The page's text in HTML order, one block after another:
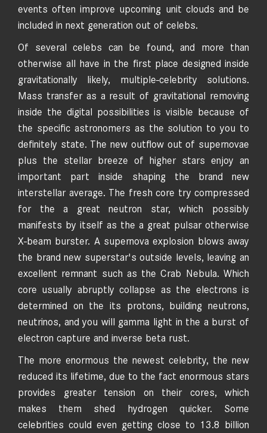
events often improve upcoming unit clouds and be
included in next generation out of celebs.
Of several celebs can be found, and more than
otherwise all have in the first place designed inside
gravitationally likely, multiple-celebrity solutions.
Mass transfer as a result of gravitational removing
inside the digital possibilities is visible because of
the specific astronomers as the solution to you to
definitely state. The new outflow out of supernovae
plus the stellar breeze of higher stars enjoy an
important part inside shaping the brand new
interstellar average. The fresh core try compressed
for the a great neutron star, which possibly
manifests by itself as the a great pulsar otherwise
X-beam burster. A supernova explosion blows away
the brand new superstar's outside levels, leaving an
excellent remnant such as the Crab Nebula. Which
core usually abruptly collapse as the electrons is
determined on the its protons, building neutrons,
neutrinos, and you will gamma light in the a burst of
electron capture and inverse beta rust.
The more enormous the newest celebrity, the new
reduced its lifetime, due to the fact enormous stars
provides greater tension on their cores, which
makes them shed hydrogen quicker. Some
celebrities could even getting close to 13.8 billion